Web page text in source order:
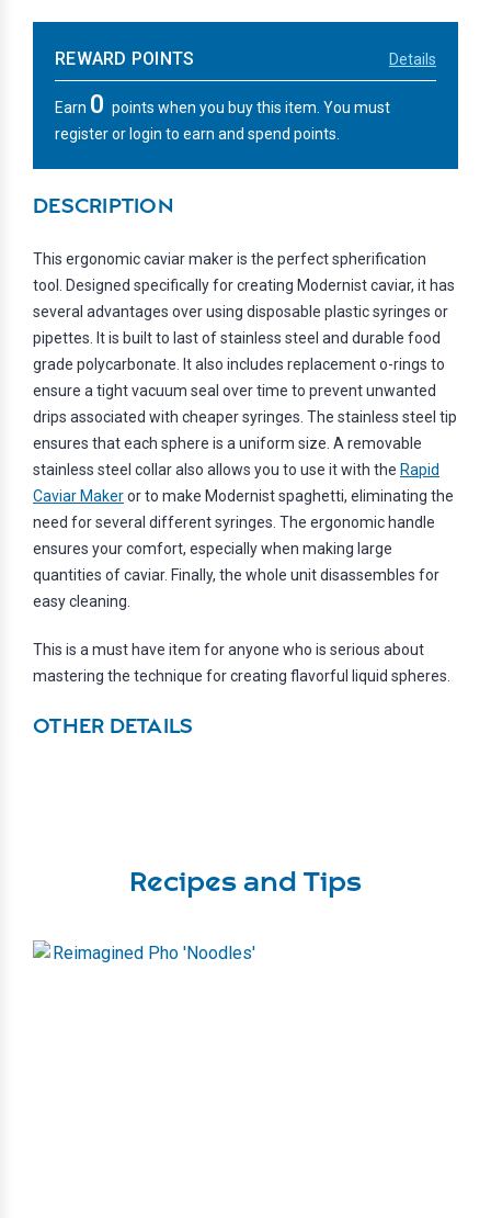
REWARD POINTS Details
Earn 0 points when you buy this item. You must
register or login to earn and spend points.
DESCRIPTION
This ergonomic caviar maker is the perfect spherification
tool. Designed specifically for creating Modernist caviar, it has
several advantages over using disposable plastic syringes or
pipettes. It is built to last of stainless steel and durable food
grade polycarbonate. It also includes replacement o-rings to
ensure a tight vacuum seal over time to prevent unwanted
drips associated with cheaper syringes. The stainless steel tip
ensures that each sphere is a uniform size. A removable
stainless steel collar also allows you to use it with the Rapid
Caviar Makeror to make Modernist spaghetti, eliminating the
need for several different syringes. The ergonomic handle
ensures your comfort, especially when making large
quantities of caviar. Finally, the whole unit disassembles for
easy cleaning.
This is a must have item for anyone who is serious about
mastering the technique for creating flavorful liquid spheres.
OTHER DETAILS
Recipes and Tips